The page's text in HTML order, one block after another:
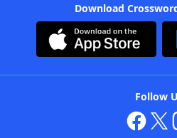
Download
Follow